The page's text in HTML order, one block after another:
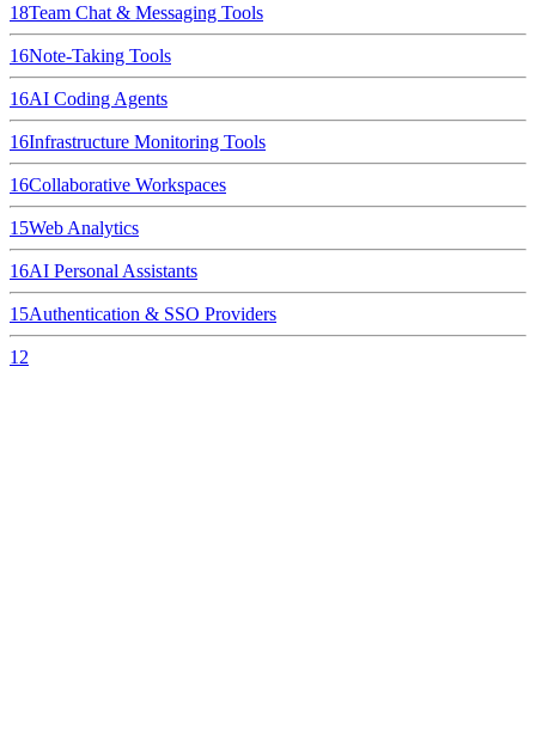
18Team Chat & Messaging Tools
16Note-Taking Tools
16AI Coding Agents
16Infrastructure Monitoring Tools
16Collaborative Workspaces
15Web Analytics
16AI Personal Assistants
15Authentication & SSO Providers
12